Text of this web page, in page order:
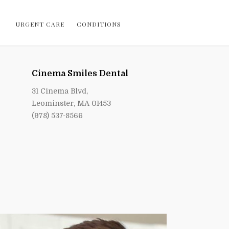
URGENT CARE CONDITIONS
Cinema Smiles Dental
31 Cinema Blvd,
Leominster, MA 01453
(978) 537-8566